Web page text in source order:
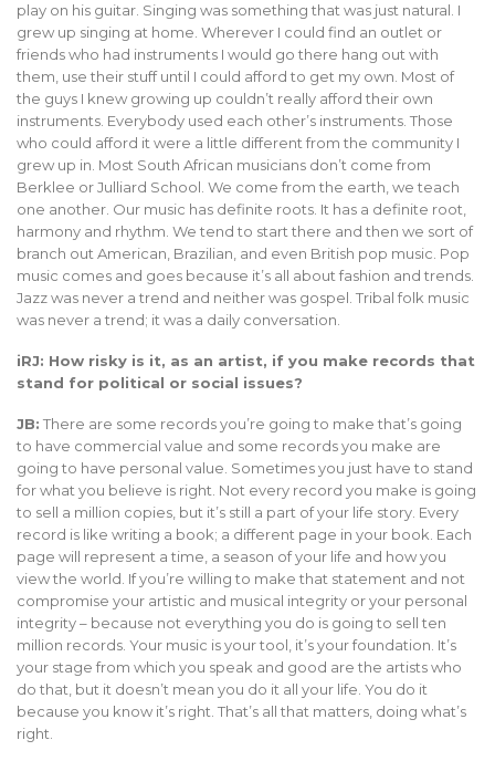
play on his guitar. Singing was something that was just natural. I
grew up singing at home. Wherever I could find an outlet or
friends who had instruments I would go there hang out with
them, use their stuff until I could afford to get my own. Most of
the guys I knew growing up couldn’t really afford their own
instruments. Everybody used each other’s instruments. Those
who could afford it were a little different from the community I
grew up in. Most South African musicians don’t come from
Berklee or Julliard School. We come from the earth, we teach
one another. Our music has definite roots. It has a definite root,
harmony and rhythm. We tend to start there and then we sort of
branch out American, Brazilian, and even British pop music. Pop
music comes and goes because it’s all about fashion and trends.
Jazz was never a trend and neither was gospel. Tribal folk music
was never a trend; it was a daily conversation.
iRJ: How risky is it, as an artist, if you make records that
stand for political or social issues?
JB: There are some records you’re going to make that’s going
to have commercial value and some records you make are
going to have personal value. Sometimes you just have to stand
for what you believe is right. Not every record you make is going
to sell a million copies, but it’s still a part of your life story. Every
record is like writing a book; a different page in your book. Each
page will represent a time, a season of your life and how you
view the world. If you’re willing to make that statement and not
compromise your artistic and musical integrity or your personal
integrity – because not everything you do is going to sell ten
million records. Your music is your tool, it’s your foundation. It’s
your stage from which you speak and good are the artists who
do that, but it doesn’t mean you do it all your life. You do it
because you know it’s right. That’s all that matters, doing what’s
right.